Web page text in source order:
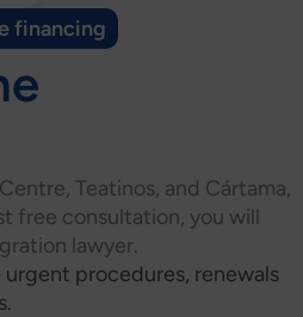
financing
Teatinos, and Cártama,
free consultation, you will
lawyer.
procedures, renewals